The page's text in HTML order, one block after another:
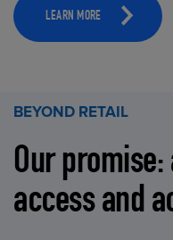
LEARN MORE
BEYOND RETAIL
Our
access and